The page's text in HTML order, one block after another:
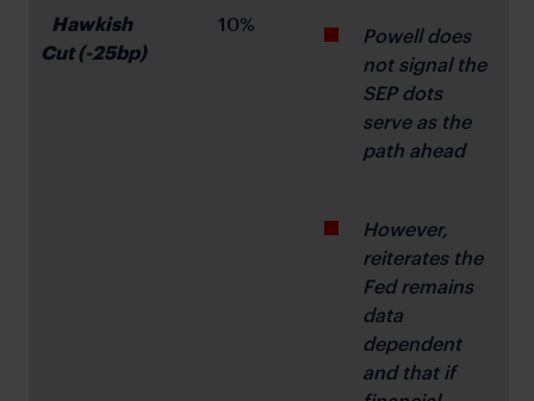
Hawkish
Cut (-25bp)
10%
Powell does
not signal the
SEP dots
serve as the
path ahead
However,
reiterates the
Fed remains
data
dependent
and that if